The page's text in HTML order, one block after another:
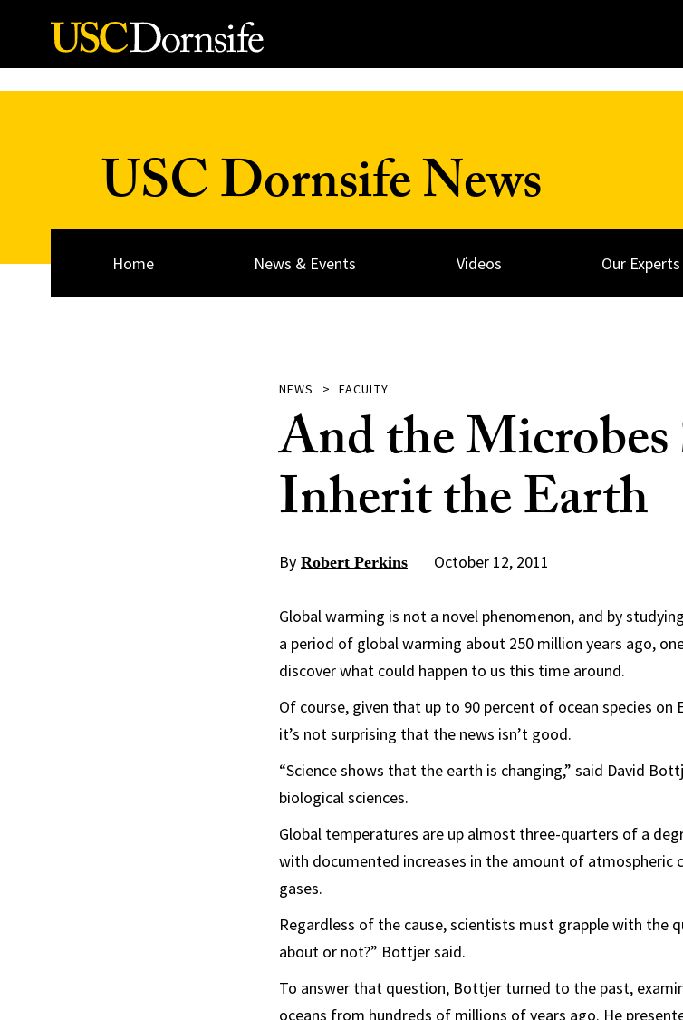
Skip to Content
USC Dornsife News
Home News & Events Videos Our
NEWS FACULTY
And the
Inherit the Earth
By Robert Perkins October 12, 2011
Global warming is not a novel phenomenon, and by
a period of global warming about 250 million years ago,
discover what could happen to us this time around.
Of course, given that up to 90 percent of ocean species
it’s not surprising that the news isn’t good.
“Science shows that the earth is changing,” said David
biological sciences.
Global temperatures are up almost three-quarters of a
with documented increases in the amount of atmospheric
gases.
Regardless of the cause, scientists must grapple with the
about or not?” Bottjer said.
To answer that question, Bottjer turned to the past,
oceans from hundreds of millions of years ago. He